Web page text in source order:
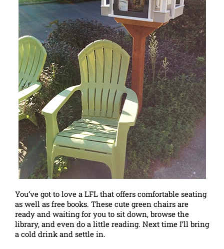
You’ve got to love a LFL that offers comfortable seating
as well as free books. These cute green chairs are
ready and waiting for you to sit down, browse the
library, and even do a little reading. Next time I’ll bring
a cold drink and settle in.